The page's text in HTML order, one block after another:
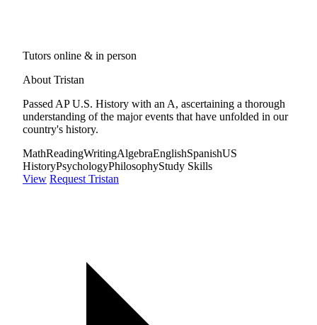
Tutors online & in person
About Tristan
Passed AP U.S. History with an A, ascertaining a thorough
understanding of the major events that have unfolded in our
country's history.
MathReadingWritingAlgebraEnglishSpanishUS
HistoryPsychologyPhilosophyStudy Skills
View Request Tristan